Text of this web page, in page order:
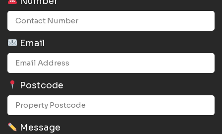
Email
Postcode
Message